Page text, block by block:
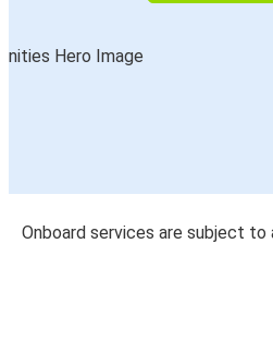
Onboard services are subject to